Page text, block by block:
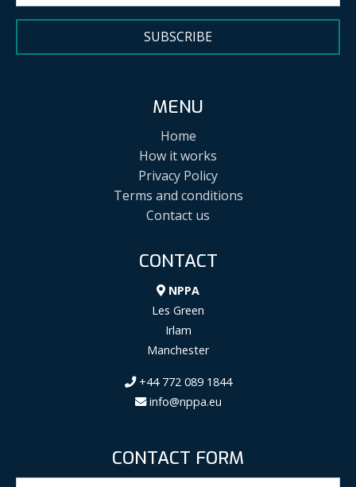
SUBSCRIBE
MENU
Home
How it works
Privacy Policy
Terms and conditions
Contact us
CONTACT
NPPA
Les Green
Irlam
Manchester
+44 772 089 1844
info@nppa.eu
CONTACT FORM